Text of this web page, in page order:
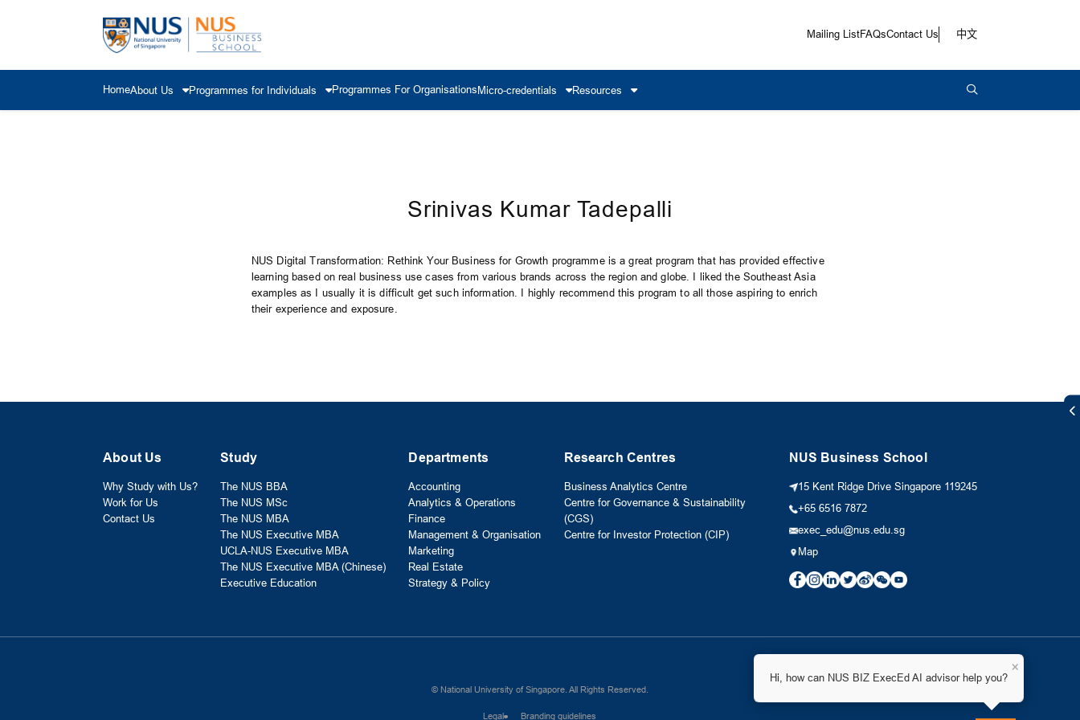
Hi, how can NUS BIZ ExecEd AI advisor help you?
×
Mailing ListFAQsContact Us 中文
HomeAbout Us Programmes for Individuals Programmes For OrganisationsMicro-credentials Resources
Srinivas Kumar Tadepalli
NUS Digital Transformation: Rethink Your Business for Growth programme is a great program that has provided effective
learning based on real business use cases from various brands across the region and globe. I liked the Southeast Asia
examples as I usually it is difficult get such information. I highly recommend this program to all those aspiring to enrich
their experience and exposure.
About Us
Why Study with Us?
Work for Us
Contact Us
Study
The NUS BBA
The NUS MSc
The NUS MBA
The NUS Executive MBA
UCLA-NUS Executive MBA
The NUS Executive MBA (Chinese)
Executive Education
Departments
Accounting
Analytics & Operations
Finance
Management & Organisation
Marketing
Real Estate
Strategy & Policy
Research Centres
Business Analytics Centre
Centre for Governance & Sustainability
(CGS)
Centre for Investor Protection (CIP)
NUS Business School
15 Kent Ridge Drive Singapore 119245
+65 6516 7872
exec_edu@nus.edu.sg
Map
© National University of Singapore. All Rights Reserved.
Legal Branding guidelines